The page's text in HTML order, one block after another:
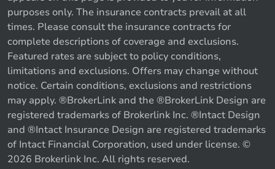
purposes only. The insurance contracts prevail at all
times. Please consult the insurance contracts for
complete descriptions of coverage and exclusions.
Featured rates are subject to policy conditions,
limitations and exclusions. Offers may change without
notice. Certain conditions, exclusions and restrictions
may apply. ®BrokerLink and the ®BrokerLink Design are
registered trademarks of Brokerlink Inc. ®Intact Design
and ®Intact Insurance Design are registered trademarks
of Intact Financial Corporation, used under license. ©
2026 Brokerlink Inc. All rights reserved.